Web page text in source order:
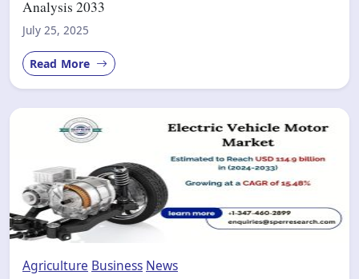
Analysis 2033
July 25, 2025
Read More
Agriculture Business News